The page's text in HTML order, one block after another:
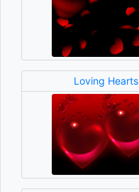
Loving Hearts